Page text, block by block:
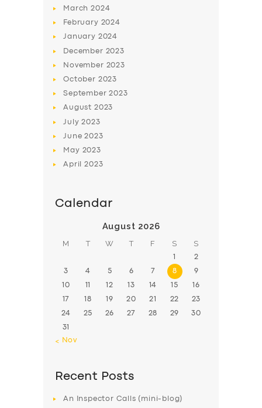
ABOUT US
DRIVERS
SUPPORT
March2024
February 2024
January 2024
December 2023
November 2023
October 2023
September2023
August 2023
July2023
June2023
May 2023
April2023
Calendar
August 2026
M T W T F S S
1 2
3 4 5 6 7 8 9
10 11 12 13 14 15 16
17 18 19 20 21 22 23
24 25 26 27 28 29 30
31
« Nov
Recent Posts
An Inspector Calls (mini-blog)